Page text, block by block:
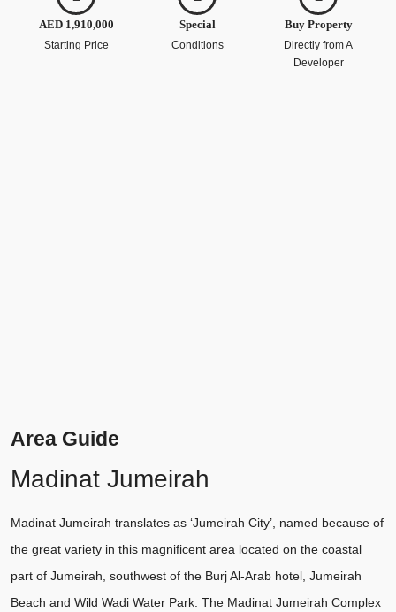
AED 1,910,000
Starting Price
Special
Conditions
Buy Property
Directly from A
Developer
Area Guide
Madinat Jumeirah
Madinat Jumeirah translates as ‘Jumeirah City’, named because of
the great variety in this magnificent area located on the coastal
part of Jumeirah, southwest of the Burj Al-Arab hotel, Jumeirah
Beach and Wild Wadi Water Park. The Madinat Jumeirah Complex